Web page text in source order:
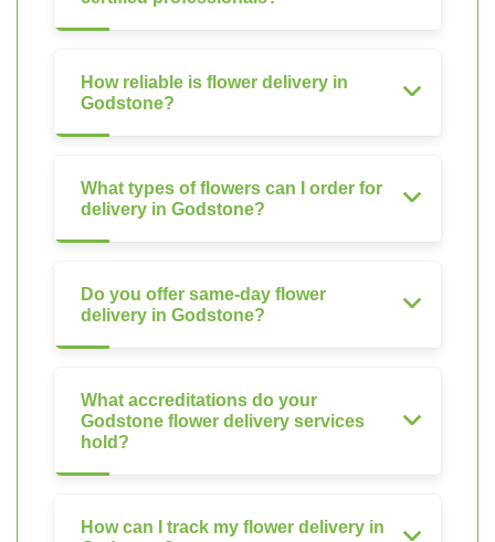
How reliable is flower delivery in
Godstone?
What types of flowers can I order for
delivery in Godstone?
Do you offer same-day flower
delivery in Godstone?
What accreditations do your
Godstone flower delivery services
hold?
How can I track my flower delivery in